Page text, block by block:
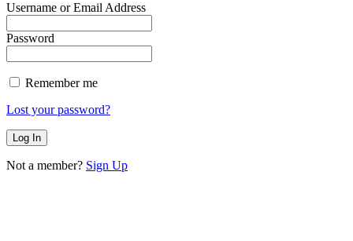
Username or Email Address
Password
Remember me
Lost your password?
Not a member? Sign Up